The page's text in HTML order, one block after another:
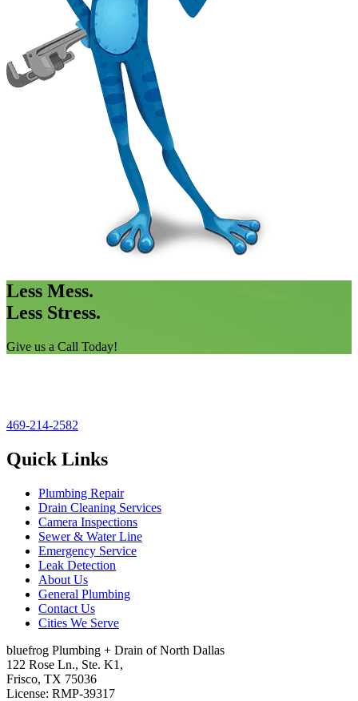
Less Mess.
Less Stress.
Give us a Call Today!
469-214-2582
Quick Links
Plumbing Repair
Drain Cleaning Services
Camera Inspections
Sewer & Water Line
Emergency Service
Leak Detection
About Us
General Plumbing
Contact Us
Cities We Serve
bluefrog Plumbing + Drain of North Dallas
122 Rose Ln., Ste. K1,
Frisco, TX 75036
License: RMP-39317